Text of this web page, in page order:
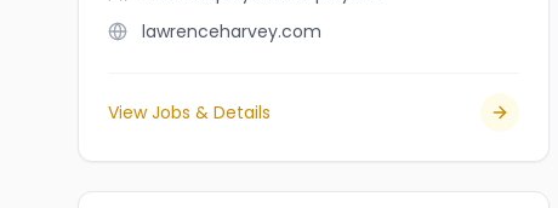
lawrenceharvey.com
View Jobs & Details